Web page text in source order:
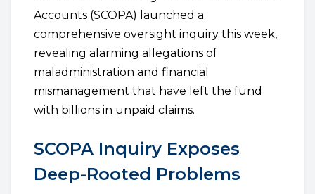
Accounts (SCOPA) launched a
comprehensive oversight inquiry this week,
revealing alarming allegations of
maladministration and financial
mismanagement that have left the fund
with billions in unpaid claims.
SCOPA Inquiry Exposes
Deep-Rooted Problems